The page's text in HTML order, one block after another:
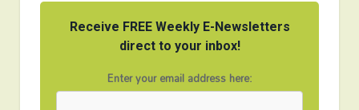
Receive FREE Weekly E-Newsletters
direct to your inbox!
Enter your email address here: